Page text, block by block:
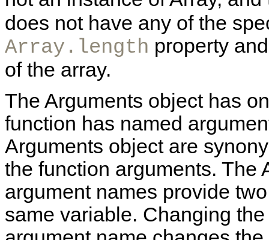
does not have any of the
Array.length property
of the array.
The Arguments object has
function has named
Arguments object are
the function arguments. The
argument names provide
same variable. Changing